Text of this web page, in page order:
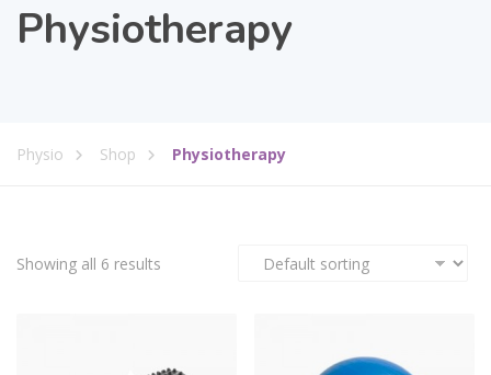
Physiotherapy
Physio Shop Physiotherapy
Showing all 6 results